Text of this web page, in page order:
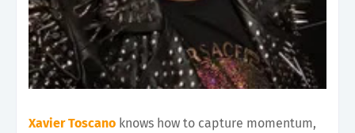
Xavier Toscano knows how to capture momentum,